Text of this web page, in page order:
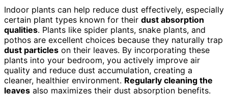
Indoor plants can help reduce dust effectively, especially
certain plant types known for their dust absorption
qualities. Plants like spider plants, snake plants, and
pothos are excellent choices because they naturally trap
dust particles on their leaves. By incorporating these
plants into your bedroom, you actively improve air
quality and reduce dust accumulation, creating a
cleaner, healthier environment. Regularly cleaning the
leaves also maximizes their dust absorption benefits.